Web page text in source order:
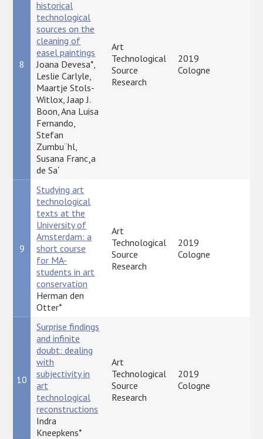
8
historical
technological
sources on the
cleaning of
easel paintings
Joana Devesa*,
Leslie Carlyle,
Maartje Stols-
Witlox, Jaap J.
Boon, Ana Luisa
Fernando,
Stefan
Zumbu¨hl,
Susana Franc¸a
de Sa´
Art
Technological
Source
Research
2019
Cologne
9
Studying art
technological
texts at the
University of
Amsterdam: a
short course
for MA-
students in art
conservation
Herman den
Otter*
Art
Technological
Source
Research
2019
Cologne
10
Surprise findings
and infinite
doubt: dealing
with
subjectivity in
art
technological
reconstructions
Indra
Kneepkens*
Art
Technological
Source
Research
2019
Cologne